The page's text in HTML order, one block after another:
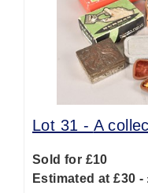
Lot 31 - A
Sold for £10
Estimated at £30 -